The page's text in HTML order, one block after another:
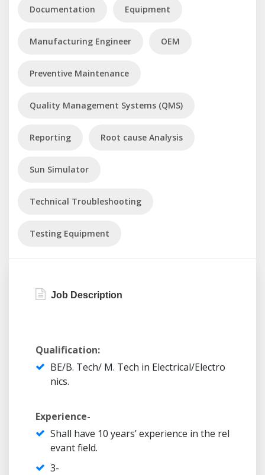
Documentation Equipment
Manufacturing Engineer OEM
Preventive Maintenance
Quality Management Systems (QMS)
Reporting Root cause Analysis
Sun Simulator
Technical Troubleshooting
Testing Equipment
Job Description
Qualification:
BE/B. Tech/ M. Tech in Electrical/Electro
nics.
Experience-
Shall have 10 years’ experience in the rel
evant field.
3-